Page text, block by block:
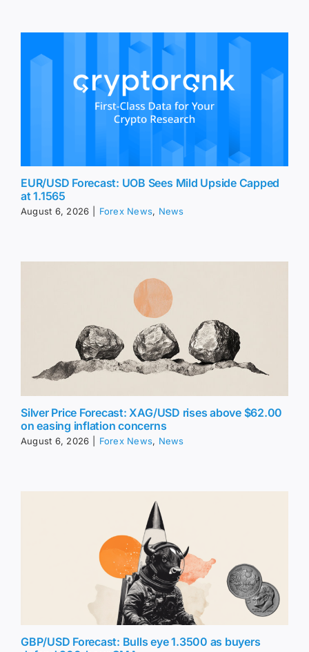
EUR/USD Forecast: UOB Sees Mild Upside Capped
at 1.1565
August 6, 2026 Forex News, News
Silver Price Forecast: XAG/USD rises above $62.00
on easing inflation concerns
August 6, 2026 Forex News, News
GBP/USD Forecast: Bulls eye 1.3500 as buyers